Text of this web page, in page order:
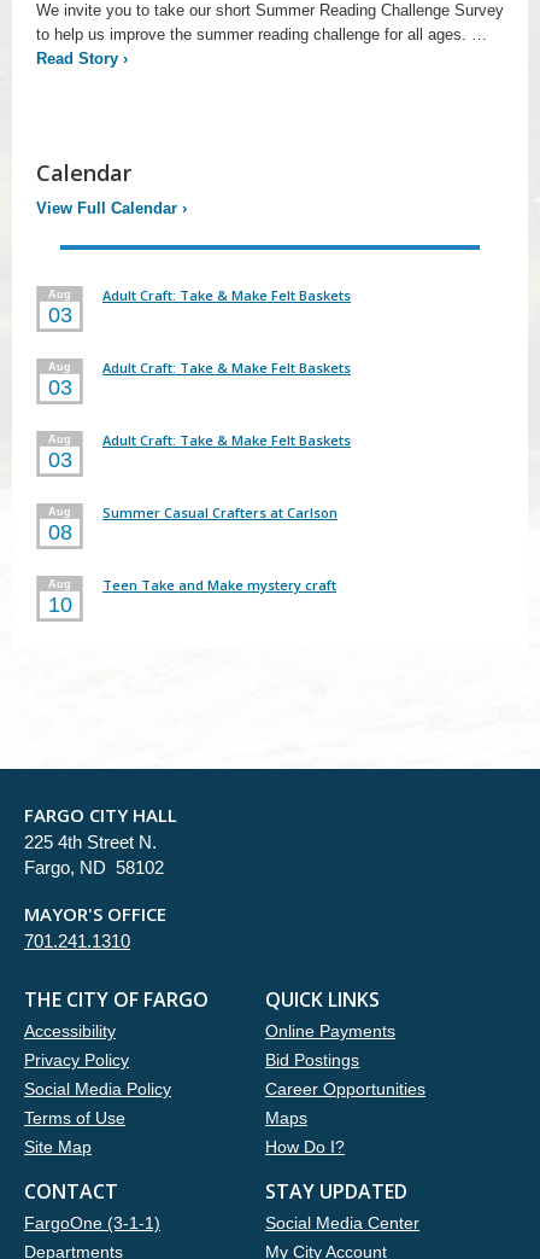
We invite you to take our short Summer Reading Challenge Survey
to help us improve the summer reading challenge for all ages. …
Read Story ›
Calendar
View Full Calendar ›
Aug
03
Adult Craft: Take & Make Felt Baskets
Aug
03
Adult Craft: Take & Make Felt Baskets
Aug
03
Adult Craft: Take & Make Felt Baskets
Aug
08
Summer Casual Crafters at Carlson
Aug
10
Teen Take and Make mystery craft
FARGO CITY HALL
225 4th Street N.
Fargo, ND 58102
MAYOR'S OFFICE
701.241.1310
THE CITY OF FARGO
Accessibility
Privacy Policy
Social Media Policy
Terms of Use
Site Map
QUICK LINKS
Online Payments
Bid Postings
Career Opportunities
Maps
How Do I?
CONTACT
FargoOne (3-1-1)
Departments
STAY UPDATED
Social Media Center
My City Account